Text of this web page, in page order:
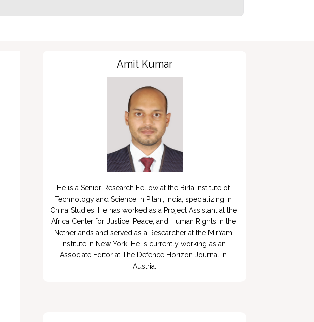
Amit Kumar
He is a Senior Research Fellow at the Birla Institute of
Technology and Science in Pilani, India, specializing in
China Studies. He has worked as a Project Assistant at the
Africa Center for Justice, Peace, and Human Rights in the
Netherlands and served as a Researcher at the MirYam
Institute in New York. He is currently working as an
Associate Editor at The Defence Horizon Journal in
Austria.